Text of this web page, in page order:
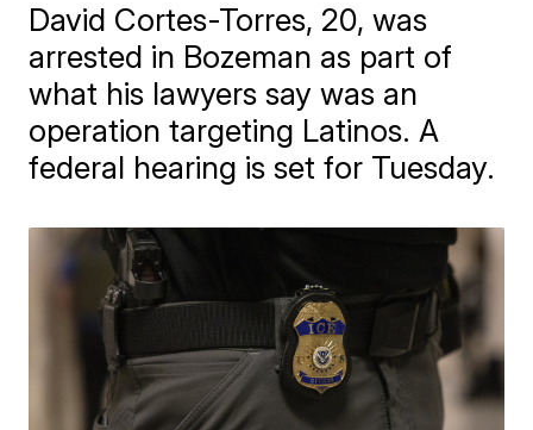
David Cortes-Torres, 20, was
arrested in Bozeman as part of
what his lawyers say was an
operation targeting Latinos. A
federal hearing is set for Tuesday.